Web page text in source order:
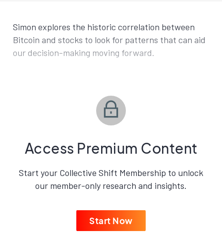
Simon explores the historic correlation between
Bitcoin and stocks to look for patterns that can aid
our decision-making moving forward.
Access Premium Content
Start your Collective Shift Membership to unlock
our member-only research and insights.
Start Now